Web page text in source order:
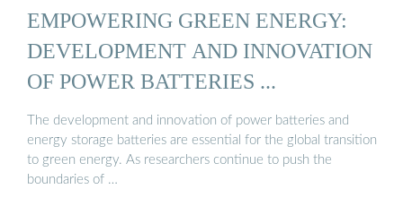
EMPOWERING GREEN ENERGY:
DEVELOPMENT AND INNOVATION
OF POWER BATTERIES ...
The development and innovation of power batteries and
energy storage batteries are essential for the global transition
to green energy. As researchers continue to push the
boundaries of …